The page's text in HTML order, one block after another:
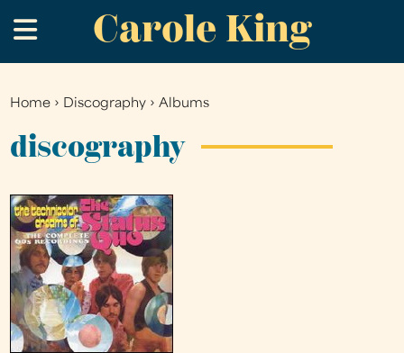
to
main
Carole King
.
You
are
Home › Discography ›Albums
discography